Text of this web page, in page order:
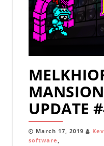
MANSION
UPDATE
March 17, 2019
software